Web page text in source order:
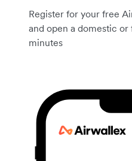
Register for your free
and open a domestic
minutes